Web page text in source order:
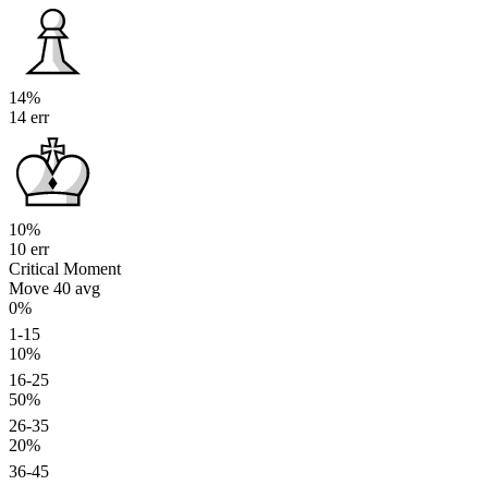
14%
14 err
10%
10 err
Critical Moment
Move 40 avg
0%
1-15
10%
16-25
50%
26-35
20%
36-45